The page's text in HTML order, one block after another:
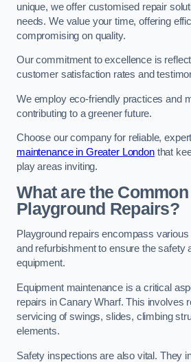
unique, we offer customised repair
needs. We value your time, offering
compromising on quality.
Our commitment to excellence is
customer satisfaction rates and
We employ eco-friendly practices and
contributing to a greener future.
Choose our company for reliable, expert
maintenance in Greater Londonthat
play areas inviting.
What are the
Playground Repairs?
Playground repairs encompass
and refurbishment to ensure the safety
equipment.
Equipment maintenance is a critical
repairs in Canary Wharf. This involves
servicing of swings, slides, climbing
elements.
Safety inspections are also vital. They